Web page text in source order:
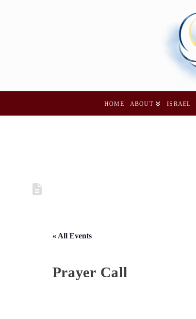
HOME ABOUT ISRAEL
« All Events
Prayer Call